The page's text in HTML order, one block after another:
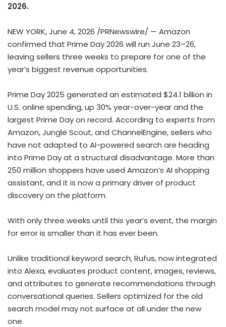
2026.
NEW YORK,June 4, 2026 /PRNewswire/ — Amazon
confirmed that Prime Day 2026 will run June 23–26,
leaving sellers three weeks to prepare for one of the
year’s biggest revenue opportunities.
Prime Day 2025 generated an estimated $24.1 billion in
U.S. online spending, up 30% year-over-year and the
largest Prime Day on record. According to experts from
Amazon, Jungle Scout, and ChannelEngine, sellers who
have not adapted to AI-powered search are heading
into Prime Day at a structural disadvantage. More than
250 million shoppers have used Amazon’s AI shopping
assistant, and it is now a primary driver of product
discovery on the platform.
With only three weeks until this year’s event, the margin
for error is smaller than it has ever been.
Unlike traditional keyword search, Rufus, now integrated
into Alexa, evaluates product content, images, reviews,
and attributes to generate recommendations through
conversational queries. Sellers optimized for the old
search model may not surface at all under the new
one.